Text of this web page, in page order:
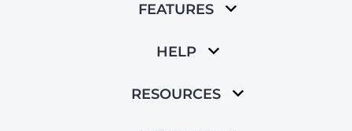
FEATURES
HELP
RESOURCES